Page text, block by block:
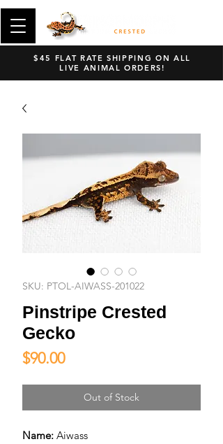
$45 FLAT RATE SHIPPING ON ALL
LIVE ANIMAL ORDERS!
SKU: PTOL-AIWASS-201022
Pinstripe Crested
Gecko
$90.00Price
Out of Stock
Name: Aiwass